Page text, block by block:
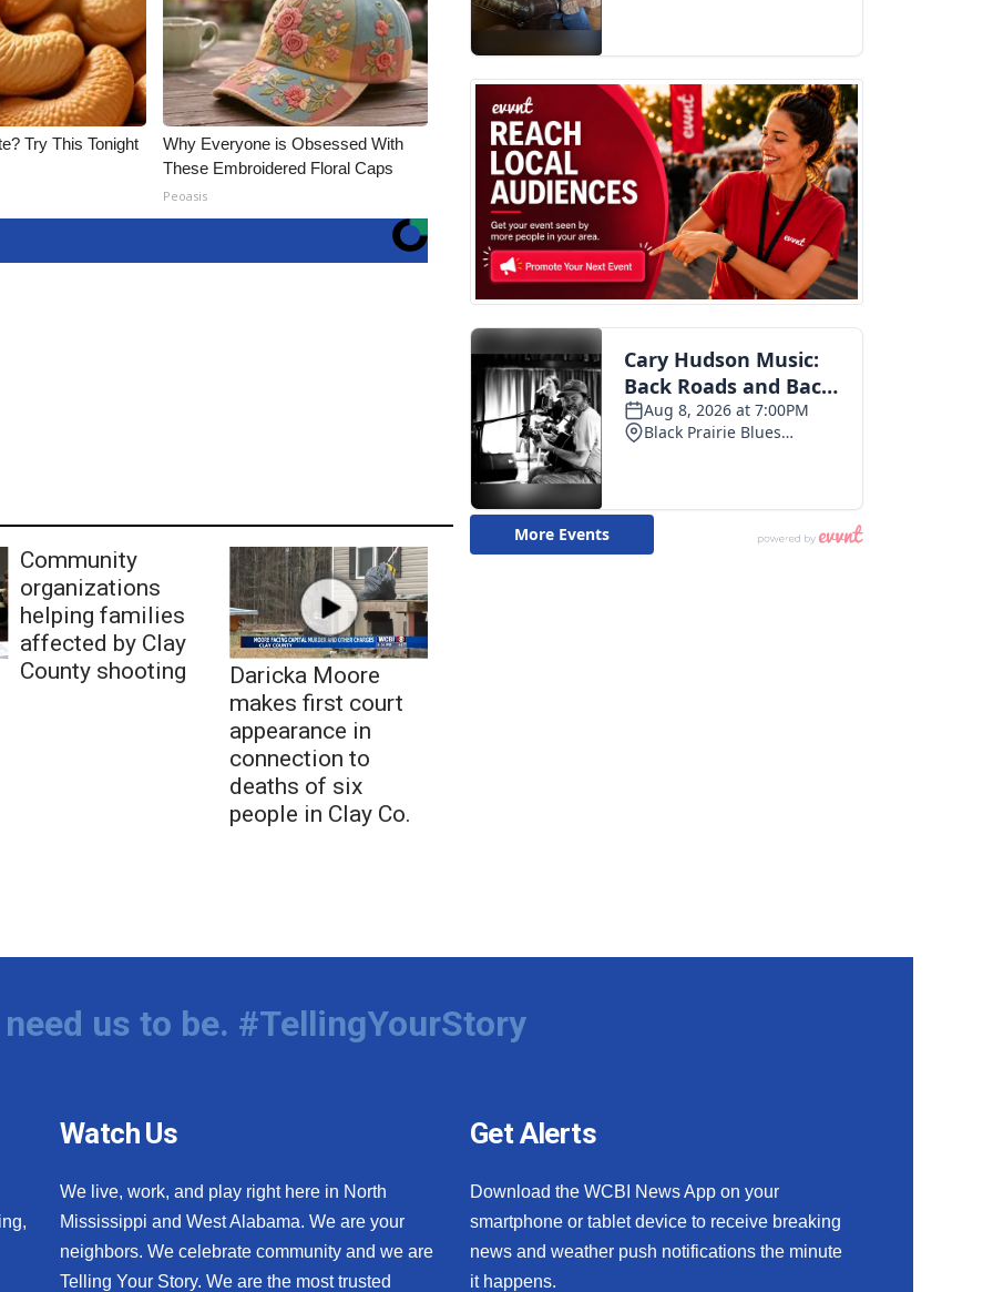
Try This Tonight
Why Everyone is Obsessed With
These Embroidered Floral Caps
Peoasis
Community
organizations
helping families
affected by Clay
County shooting
Daricka Moore
makes first court
appearance in
connection to
deaths of six
people in Clay Co.
us to be. #TellingYourStory
Watch Us
We live, work, and play right here in North
Mississippi and West Alabama. We are your
neighbors. We celebrate community and we are
Telling Your Story. We are the most trusted
Get Alerts
Download the WCBI News App on your
smartphone or tablet device to receive breaking
news and weather push notifications the minute
it happens.